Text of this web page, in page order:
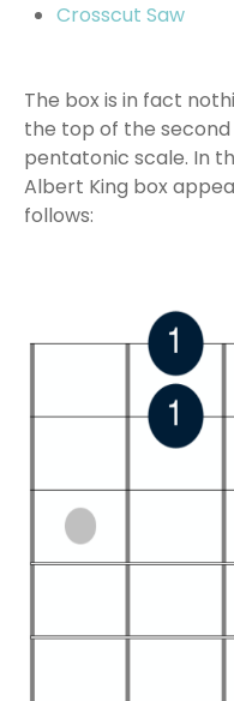
Crosscut Saw
The box is in fact
the top of the
pentatonic scale. In
Albert King box
follows: